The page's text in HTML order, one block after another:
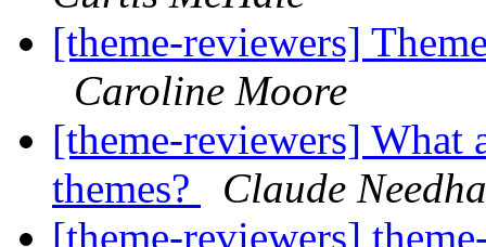
[theme-reviewers]
Caroline Moore
[theme-reviewers]
themes?
Claude
[theme-reviewers]